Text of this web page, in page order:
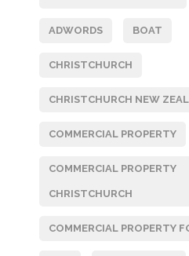
ADWORDS BOAT
CHRISTCHURCH
CHRISTCHURCH NEW
COMMERCIAL PROPERTY
COMMERCIAL PROPERTY
CHRISTCHURCH
COMMERCIAL PROPERTY